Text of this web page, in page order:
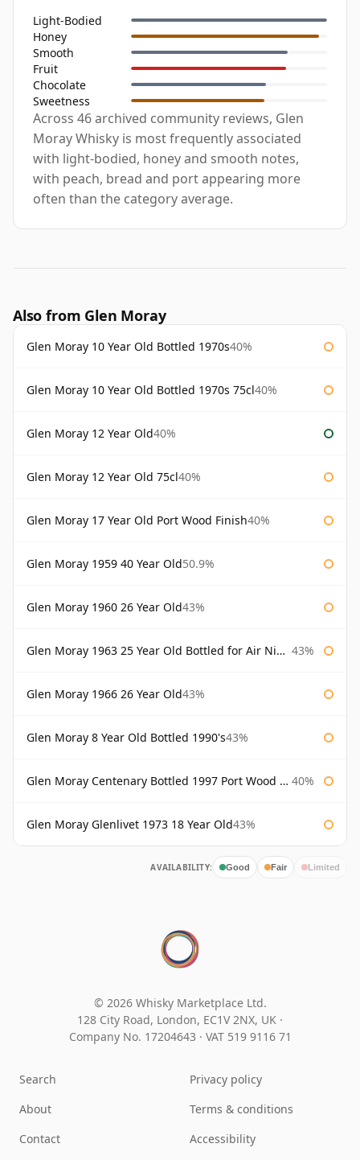
Light-Bodied
Honey
Smooth
Fruit
Chocolate
Sweetness
Across 46 archived community reviews, Glen
Moray Whisky is most frequently associated
with light-bodied, honey and smooth notes,
with peach, bread and port appearing more
often than the category average.
Also from Glen Moray
Glen Moray 10 Year Old Bottled 1970s40%
Glen Moray 10 Year Old Bottled 1970s 75cl40%
Glen Moray 12 Year Old40%
Glen Moray 12 Year Old 75cl40%
Glen Moray 17 Year Old Port Wood Finish40%
Glen Moray 1959 40 Year Old50.9%
Glen Moray 1960 26 Year Old43%
Glen Moray 1963 25 Year Old Bottled for Air Nippon 43%
Glen Moray 1966 26 Year Old43%
Glen Moray 8 Year Old Bottled 1990's43%
Glen Moray Centenary Bottled 1997 Port Wood Finish 40%
Glen Moray Glenlivet 1973 18 Year Old43%
AVAILABILITY: Good Fair Limited
© 2026 Whisky Marketplace Ltd.
128 City Road, London, EC1V 2NX, UK ·
Company No. 17204643 · VAT 519 9116 71
Search
About
Contact
Privacy policy
Terms & conditions
Accessibility